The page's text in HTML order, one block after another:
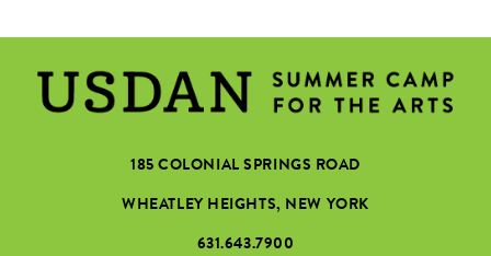
185 COLONIAL SPRINGS ROAD
WHEATLEY HEIGHTS, NEW YORK
631.643.7900